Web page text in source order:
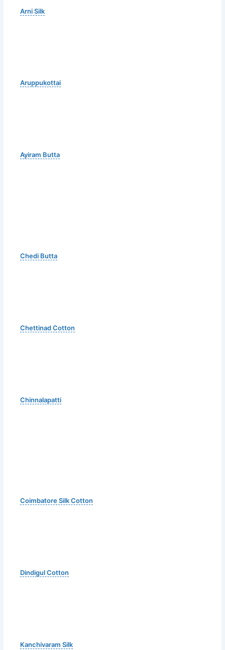
Arni Silk
Aruppukottai
Ayiram Butta
Chedi Butta
Chettinad Cotton
Chinnalapatti
Coimbatore Silk Cotton
Dindigul Cotton
Kanchivaram Silk